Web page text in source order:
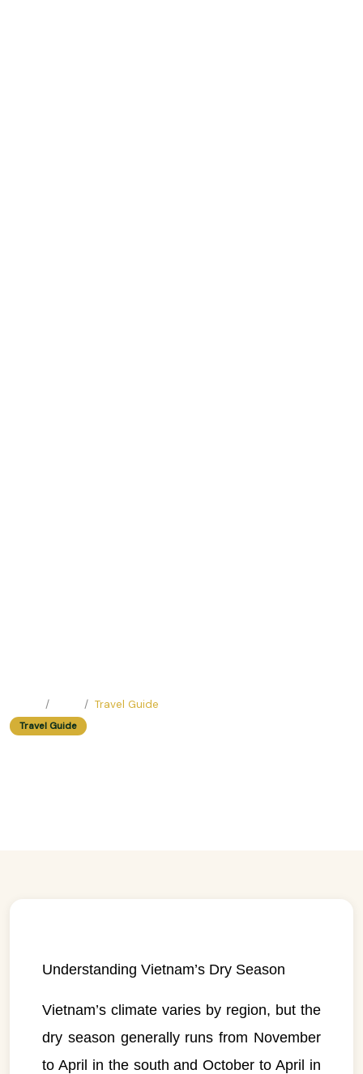
Travel Guide
Travel Guide
Understanding Vietnam’s Dry Season
Vietnam’s climate varies by region, but the
dry season generally runs from November
to April in the south and October to April in